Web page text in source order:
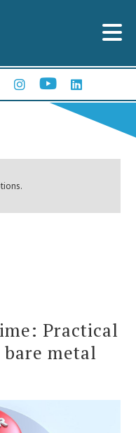
Practical
metal